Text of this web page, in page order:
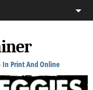
In Print And Online